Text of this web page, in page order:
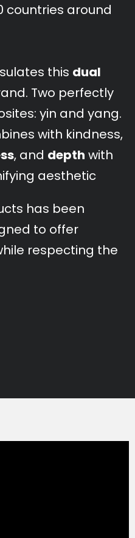
countries around
this dual
Two perfectly
yin and yang.
with kindness,
, and depth with
aesthetic
has been
to offer
respecting the